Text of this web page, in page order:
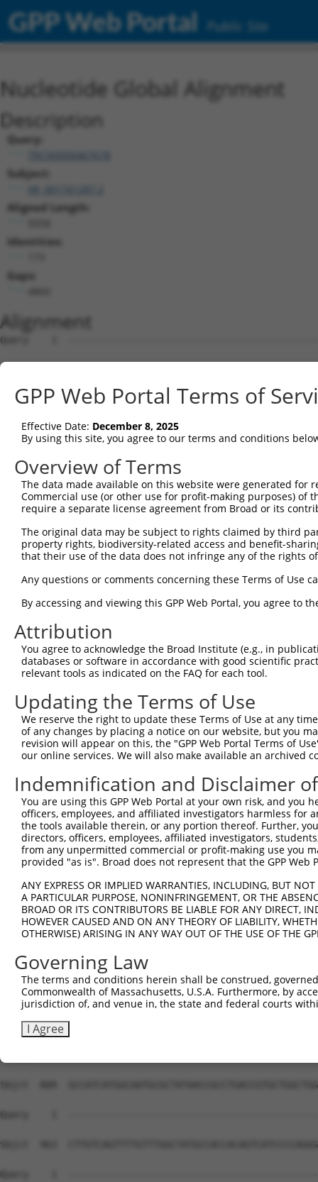
GPP Web Portal Public Site
Nucleotide Global Alignment
Description
Query:
TRCN0000467678
Subject:
Aligned Length:
Identities:
Gaps:
Alignment
Query    1  --------------------------------------------------------------------------  0
                                                                                      
Sbjct    1  GACATTACGGCGGAAGGCTCTGGAGGAAGCAGAAGTGAAGGACCTCGCAGTCCTGGGACGGTGGGGCACAGAGA  74

Query    1  --------------------------------------------------------------------------  0
                                                                                      
Sbjct   75  GAGAAAGGGAGCCCCGGGCGCGGCGCGGTGAGGATGCGAGCAGAGGAAGGACACGCGGCGCCGGGTACCTGCCG  148

Query    1  --------------------------------------------------------------------------  0
                                                                                      
Sbjct  149  GGAGCGCCGGATCCAATGGGAGGAGGGCCCGCGCCGCACCTCAACCTGGCAGAGGACGTCACGACGCCAAGGCG  222

Query    1  --------------------------------------------------------------------------  0
                                                                                      
Sbjct  223  GTCGCCGGGCCAATGGGAGGCCGTCGCGGGCAGGGACGGGGCCGGGAGGAGTCGGGGCTGGGCCGCGCCGAGGC  296

Query    1  --------------------------------------------------------------------------  0
                                                                                      
Sbjct  297  AGCTGGCTGACTCCAGTTTAGCCGCCGCCGGAGAGGACGGGCGCCGAGCCGGGGCTGCGGACTTCGGCCTGCCC  370

Query    1  --------------------------------------------------------------------------  0
                                                                                      
Sbjct  371  CTCACCTCACTCCCGCTGCTTGCACCTCCCGGATGGTGCTGACTGCTCCCTAAGCGGCGGCGGCGGCGAGTCGT  444

Query    1  --------------------------------------------------------------------------  0
                                                                                      
Sbjct  445  GAGGACGCGCCGCGGAGGCTGTTCGGGGTCGAGGCTTCCCGTCGCCGGCACTTCCTCTTGCGGCGCCCGTGCGC  518

Query    1  --------------------------------------------------------------------------  0
                                                                                      
Sbjct  519  GGCCGGCCCGGCAGGCGGGATGGCGGCCGCGGCTCCAGGGAACGGCCGCGCATCGGCGCCCCGGCTGCTTCTGC  592

Query    1  --------------------------------------------------------------------------  0
                                                                                      
Sbjct  593  TCTTTCTGGTTCCGCTGCTGTGGGCCCCGGCTGCGGTCCGGGCCGGCCCAGATGAAGACCTTAGCCACCGGAAC  666

Query    1  --------------------------------------------------------------------------  0
                                                                                      
Sbjct  667  AAAGAACCGCCGGCGCCGGCCCAGCAGCTGCAGCCGCAGCCTGTGGCTGTGCAGGGCCCCGAGCCGGCCCGGGT  740

Query    1  --------------------------------------------------------------------------  0
                                                                                      
Sbjct  741  CGAGAAAATATTTACACCAGCAGCTCCAGTTCATACCAATAAAGAAGATCCTGCTACCCAAACTAATTTGGGAT  814

Query    1  --------------------------------------------------------------------------  0
                                                                                      
Sbjct  815  TTATCCATGCATTTGTCGCTGCCATATCAGTTATTATTGTATCTGAATTGGGTGATAAGACATTTTTTATAGCA  888

Query    1  --------------------------------------------------------------------------  0
                                                                                      
Sbjct  889  GCCATCATGGCAATGCGCTATAACCGCCTGACCGTGCTGGCTGGTGCAATGCTTGCCTTGGGACTAATGACATG  962

Query    1  --------------------------------------------------------------------------  0
                                                                                      
Sbjct  963  CTTGTCAGTTTTGTTTGGCTATGCCACCACAGTCATCCCCAGGGTCTATACATACTATGTTTCAACTGTATTAT  1036

Query    1  --------------------------------------------------------------------------  0
                                                                                      
Sbjct 1037  TTGCCATTTTTGGCATTAGAATGCTTCGGGAAGGCTTAAAGATGAGCCCTGATGAGGGTCAAGAGGAACTGGAA  1110

Query    1  --------------------------------------------------------------------------  0
                                                                                      
Sbjct 1111  GAAGTTCAAGCTGAATTAAAGAAGAAAGATGAAGAATTTCAACGAACCAAACTTTTAAATGGACCGGGAGATGT  1184

Query    1  --------------------------------------------------------------------------  0
                                                                                      
Sbjct 1185  TGAAACGGGTACAAGCATAACAGTACCTCAGAAAAAGTGGTTGCATTTTATTTCACCCATTTTTGTTCAAGCTC  1258

Query    1  --------------------------------------------------------------------------  0
                                                                                      
Sbjct 1259  TTACATTAACATTCTTAGCAGAATGGGGTGATCGCTCTCAACTAACTACAATTGTATTGGCAGCTAGAGAGGTG  1332

Query    1  --------------------------------------------------------------------------  0
                                                                                      
Sbjct 1333  AGTGATATTTGAGAGGAGACTGTTTAAAATGAAACGTAATTATTATTACTTTGTTCCAGAAAACACTGGACACA  1406

Query    1  --------------------------------------------------------------------------  0
                                                                                      
Sbjct 1407  CTGAAGTGGGCCACAGCATTCCTTCATATGCAAGACTGTTTTACATCTGATAATTCAGCTGCTCTCTAAAATTG  1480

Query    1  --------------------------------------------------------------------------  0
                                                                                      
Sbjct 1481  GCCTTCTCCCAGTTCCTGCTACCTGCAGGACCCCTATGGTGTAGCCGTGGGTGGAACTGTGGGGCACTGCCTGT  1554

Query    1  --------------------------------------------------------------------------  0
                                                                                      
Sbjct 1555  GCACGGGATTGGCAGTAATTGGAGGAAGAATGATAGCACAGAAAATCTCTGTCAGAACTGTGACAATCATAGGA  1628

Query    1  --------------------------------------------------------------------------  0
                                                                                      
Sbjct 1629
GPP Web Portal Terms of
Effective Date: December 8, 2025
By using this site, you agree to our terms and conditions
Overview of Terms
The data made available on this website were generated
Commercial use (or other use for profit-making purposes) of
require a separate license agreement from Broad or its
The original data may be subject to rights claimed by third
property rights, biodiversity-related access and benefit-
that their use of the data does not infringe any of the rights
Any questions or comments concerning these Terms of Use
By accessing and viewing this GPP Web Portal, you agree to
Attribution
You agree to acknowledge the Broad Institute (e.g., in
databases or software in accordance with good scientific
relevant tools as indicated on the FAQ for each tool.
Updating the Terms of Use
We reserve the right to update these Terms of Use at any
of any changes by placing a notice on our website, but you
revision will appear on this, the "GPP Web Portal Terms of
our online services. We will also make available an archived
Indemnification and Disclaimer
You are using this GPP Web Portal at your own risk, and
officers, employees, and affiliated investigators harmless for
the tools available therein, or any portion thereof. Further,
directors, officers, employees, affiliated investigators,
from any unpermitted commercial or profit-making use you
provided "as is". Broad does not represent that the GPP
ANY EXPRESS OR IMPLIED WARRANTIES, INCLUDING, BUT
A PARTICULAR PURPOSE, NONINFRINGEMENT, OR THE
BROAD OR ITS CONTRIBUTORS BE LIABLE FOR ANY DIRECT,
HOWEVER CAUSED AND ON ANY THEORY OF LIABILITY,
OTHERWISE) ARISING IN ANY WAY OUT OF THE USE OF THE
Governing Law
The terms and conditions herein shall be construed,
Commonwealth of Massachusetts, U.S.A. Furthermore, by
jurisdiction of, and venue in, the state and federal courts
I Agree